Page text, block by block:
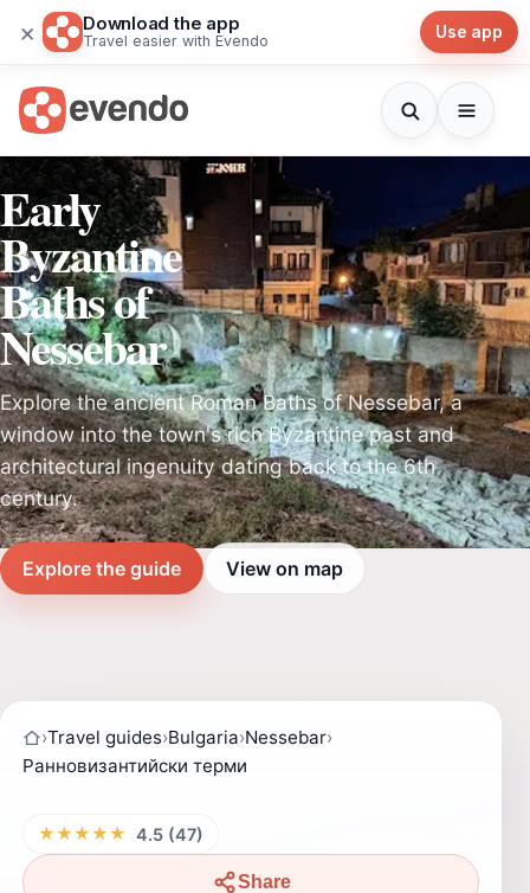
× Download the app
Travel easier with Evendo Use app
Early
Byzantine
Baths of
Nessebar
Explore the ancient Roman Baths of Nessebar, a
window into the town's rich Byzantine past and
architectural ingenuity dating back to the 6th
century.
Explore the guide View on map
›Travel guides›Bulgaria›Nessebar›
Ранновизантийски терми
★★★★★ 4.5 (47)
Share